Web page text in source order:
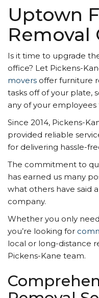
Uptown
Removal
Is it time to upgrade
office? Let Pickens-
movers offer furniture
tasks off of your plate,
any of your
Since 2014, Pickens-
provided reliable
for delivering hassle-
The commitment to
has earned us many
what others have said
company.
Whether you only
you’re looking for
local or long-distance
Pickens-Kane team.